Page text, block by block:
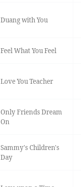
Duang with You
Feel What You Feel
Love You Teacher
Only Friends Dream
On
Sammy's Children's
Day